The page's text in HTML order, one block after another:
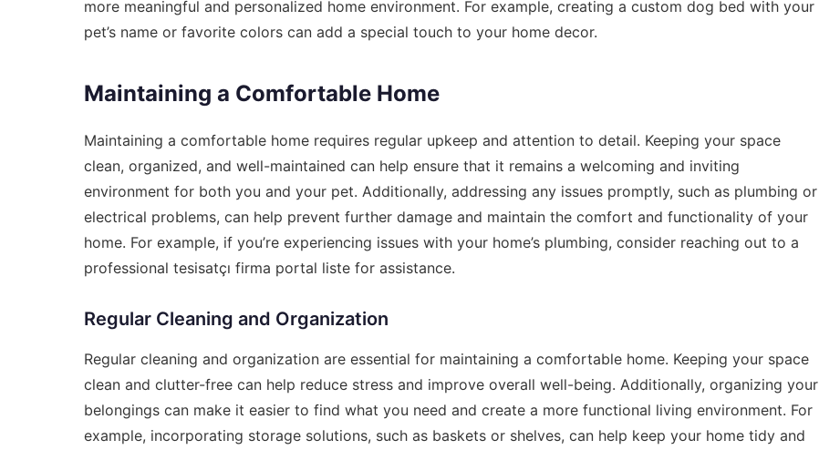
more meaningful and personalized home environment. For example, creating a custom dog bed with your
pet’s name or favorite colors can add a special touch to your home decor.
Maintaining a Comfortable Home
Maintaining a comfortable home requires regular upkeep and attention to detail. Keeping your space
clean, organized, and well-maintained can help ensure that it remains a welcoming and inviting
environment for both you and your pet. Additionally, addressing any issues promptly, such as plumbing or
electrical problems, can help prevent further damage and maintain the comfort and functionality of your
home. For example, if you’re experiencing issues with your home’s plumbing, consider reaching out to a
professional tesisatçı firma portal liste for assistance.
Regular Cleaning and Organization
Regular cleaning and organization are essential for maintaining a comfortable home. Keeping your space
clean and clutter-free can help reduce stress and improve overall well-being. Additionally, organizing your
belongings can make it easier to find what you need and create a more functional living environment. For
example, incorporating storage solutions, such as baskets or shelves, can help keep your home tidy and